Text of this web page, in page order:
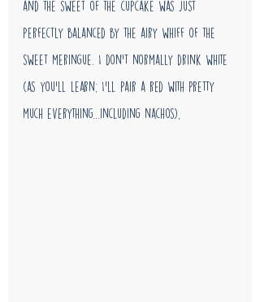
and the sweet of the cupcake was just
perfectly balanced by the airy whiff of the
sweet meringue. I don't normally drink white
(as you'll learn; I'll pair a red with pretty
much everything...including nachos),